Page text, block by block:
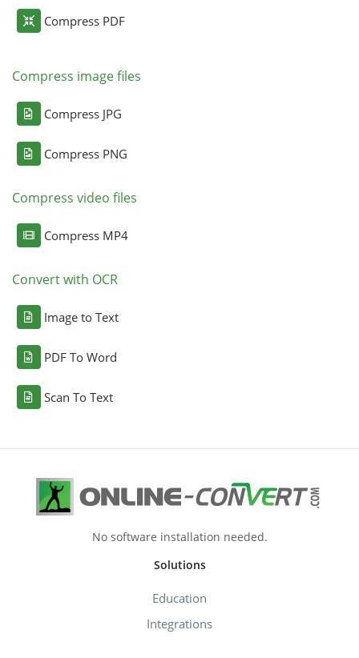
Compress PDF
Compress image files
Compress JPG
Compress PNG
Compress video files
Compress MP4
Convert with OCR
Image to Text
PDF To Word
Scan To Text
No software installation needed.
Solutions
Education
Integrations